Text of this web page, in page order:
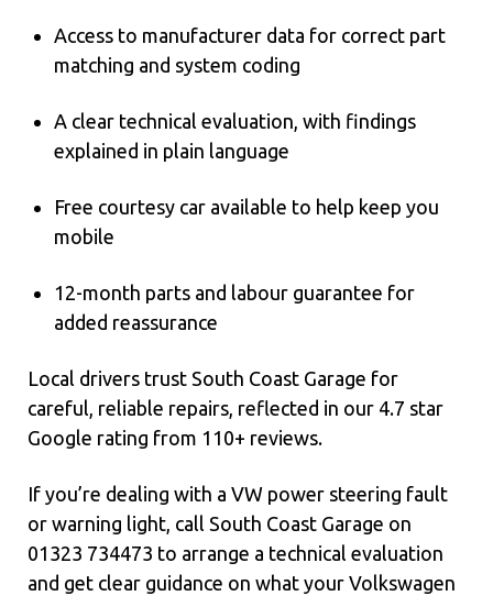
Access to manufacturer data for correct part
matching and system coding
A clear technical evaluation, with findings
explained in plain language
Free courtesy car available to help keep you
mobile
12-month parts and labour guarantee for
added reassurance
Local drivers trust South Coast Garage for
careful, reliable repairs, reflected in our 4.7 star
Google rating from 110+ reviews.
If you’re dealing with a VW power steering fault
or warning light, call South Coast Garage on
01323 734473 to arrange a technical evaluation
and get clear guidance on what your Volkswagen